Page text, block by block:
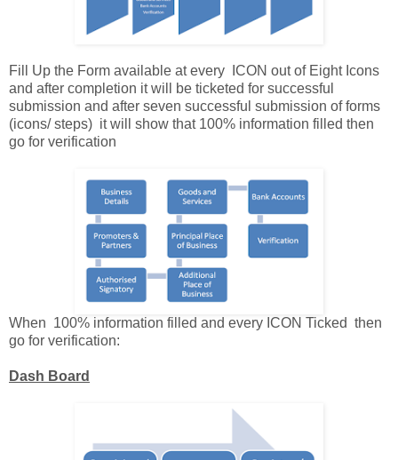
Fill Up the Form available at every ICON out of Eight Icons
and after completion it will be ticketed for successful
submission and after seven successful submission of forms
(icons/ steps) it will show that 100% information filled then
go for verification
When 100% information filled and every ICON Ticked then
go for verification:
Dash Board